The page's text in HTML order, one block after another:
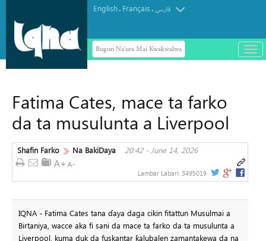
English. Français.فارسی
Bugun Na'ura Mai Kwakwalwa
باز
و
Fatima Cates, mace ta farko
da ta musulunta a Liverpool
Shafin Farko Na BakiDaya 20:42 - June 14, 2026
Lambar Labari: 3495019
IQNA - Fatima Cates tana ɗaya daga cikin fitattun Musulmai a
Birtaniya, wacce aka fi sani da mace ta farko da ta musulunta a
Liverpool, kuma duk da fuskantar ƙalubalen zamantakewa da na